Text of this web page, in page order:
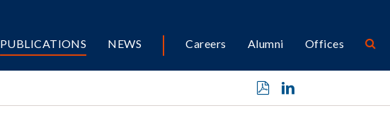
PUBLICATIONS NEWS Careers Alumni Offices